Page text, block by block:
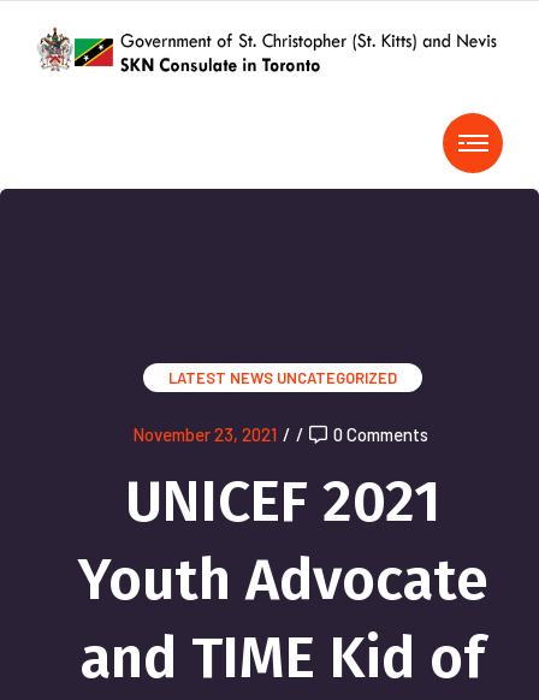
LATEST NEWS UNCATEGORIZED
November 23, 2021 / / 0 Comments
UNICEF 2021
Youth Advocate
and TIME Kid of